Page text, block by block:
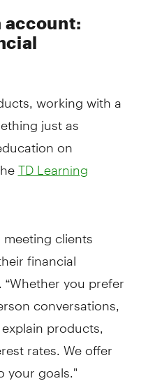
account:
working with a
just as
on
TD Learning
clients
financial
you prefer
conversations,
products,
rates. We offer
your goals."